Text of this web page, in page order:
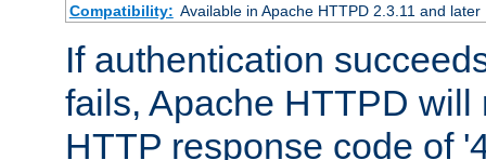
Compatibility: Available in Apache HTTPD 2.3.11 and later
If authentication
fails, Apache HTTPD will
HTTP response code of